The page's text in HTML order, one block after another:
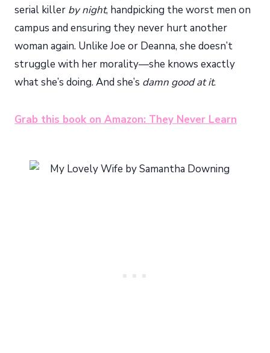
serial killer by night, handpicking the worst men on
campus and ensuring they never hurt another
woman again. Unlike Joe or Deanna, she doesn’t
struggle with her morality—she knows exactly
what she’s doing. And she’s damn good at it.
Grab this book on Amazon: They Never Learn